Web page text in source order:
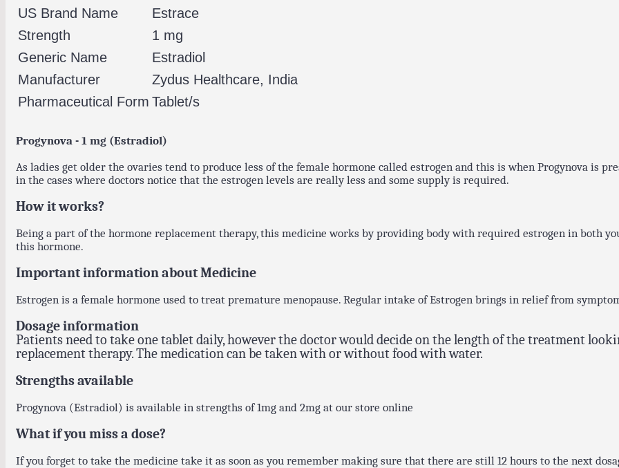
US Brand Name
Estrace
Strength
1 mg
Generic Name
Estradiol
Manufacturer
Zydus Healthcare, India
Pharmaceutical Form Tablet/s
Progynova - 1 mg (Estradiol)
As ladies get older the ovaries tend to produce less of the female hormone called estrogen and this is when Progynova is
in the cases where doctors notice that the estrogen levels are really less and some supply is required.
How it works?
Being a part of the hormone replacement therapy, this medicine works by providing body with required estrogen in both
this hormone.
Important information about Medicine
Estrogen is a female hormone used to treat premature menopause. Regular intake of Estrogen brings in relief from
Dosage information
Patients need to take one tablet daily, however the doctor would decide on the length of the treatment
replacement therapy. The medication can be taken with or without food with water.
Strengths available
Progynova (Estradiol) is available in strengths of 1mg and 2mg at our store online
What if you miss a dose?
If you forget to take the medicine take it as soon as you remember making sure that there are still 12 hours to the next